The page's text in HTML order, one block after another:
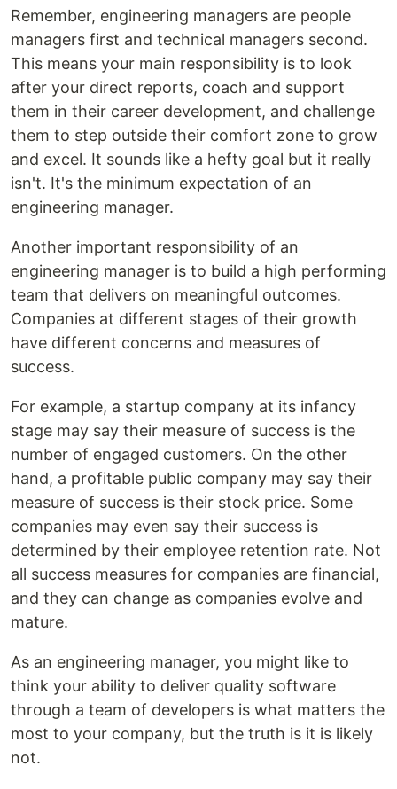
Remember, engineering managers are people
managers first and technical managers second.
This means your main responsibility is to look
after your direct reports, coach and support
them in their career development, and challenge
them to step outside their comfort zone to grow
and excel. It sounds like a hefty goal but it really
isn't. It's the minimum expectation of an
engineering manager.
Another important responsibility of an
engineering manager is to build a high performing
team that delivers on meaningful outcomes.
Companies at different stages of their growth
have different concerns and measures of
success.
For example, a startup company at its infancy
stage may say their measure of success is the
number of engaged customers. On the other
hand, a profitable public company may say their
measure of success is their stock price. Some
companies may even say their success is
determined by their employee retention rate. Not
all success measures for companies are financial,
and they can change as companies evolve and
mature.
As an engineering manager, you might like to
think your ability to deliver quality software
through a team of developers is what matters the
most to your company, but the truth is it is likely
not.